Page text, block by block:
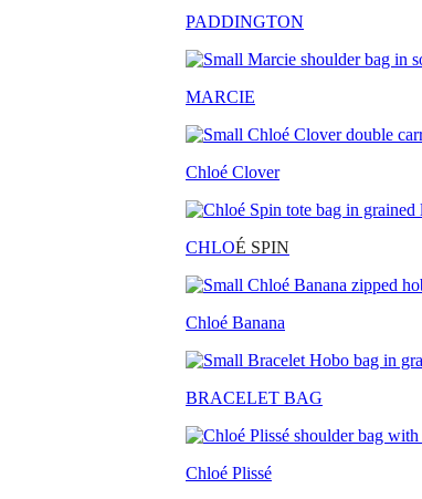
PADDINGTON
MARCIE
Chloé Clover
CHLOÉ SPIN
Chloé Banana
BRACELET BAG
Chloé Plissé